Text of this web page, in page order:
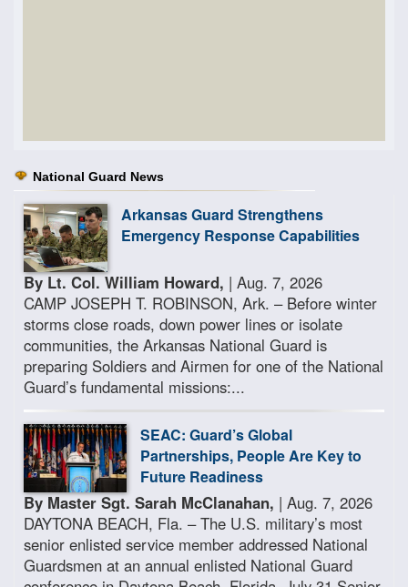
National Guard News
Arkansas Guard Strengthens
Emergency Response Capabilities
By Lt. Col. William Howard, | Aug. 7, 2026
CAMP JOSEPH T. ROBINSON, Ark. – Before winter
storms close roads, down power lines or isolate
communities, the Arkansas National Guard is
preparing Soldiers and Airmen for one of the National
Guard’s fundamental missions:...
SEAC: Guard’s Global
Partnerships, People Are Key to
Future Readiness
By Master Sgt. Sarah McClanahan, | Aug. 7, 2026
DAYTONA BEACH, Fla. – The U.S. military’s most
senior enlisted service member addressed National
Guardsmen at an annual enlisted National Guard